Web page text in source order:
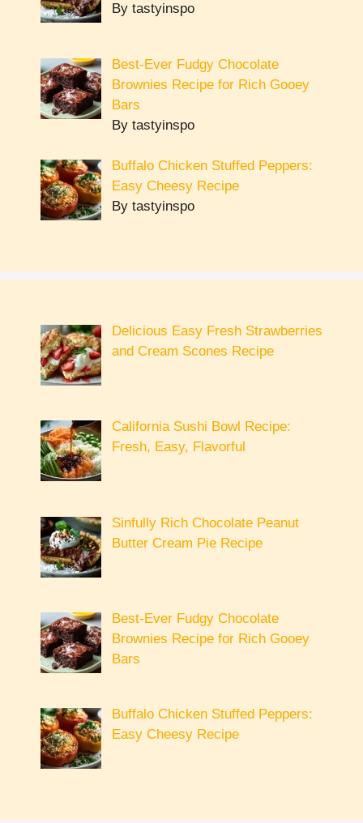
By tastyinspo
Best-Ever Fudgy Chocolate
Brownies Recipe for Rich Gooey
Bars
By tastyinspo
Buffalo Chicken Stuffed Peppers:
Easy Cheesy Recipe
By tastyinspo
Delicious Easy Fresh Strawberries
and Cream Scones Recipe
California Sushi Bowl Recipe:
Fresh, Easy, Flavorful
Sinfully Rich Chocolate Peanut
Butter Cream Pie Recipe
Best-Ever Fudgy Chocolate
Brownies Recipe for Rich Gooey
Bars
Buffalo Chicken Stuffed Peppers:
Easy Cheesy Recipe